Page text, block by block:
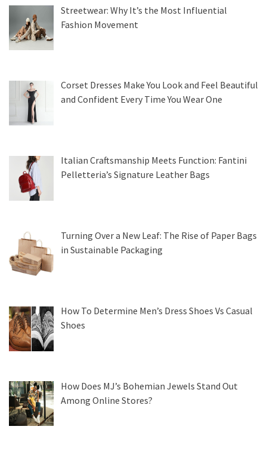
Streetwear: Why It’s the Most Influential
Fashion Movement
Corset Dresses Make You Look and Feel Beautiful
and Confident Every Time You Wear One
Italian Craftsmanship Meets Function: Fantini
Pelletteria’s Signature Leather Bags
Turning Over a New Leaf: The Rise of Paper Bags
in Sustainable Packaging
How To Determine Men’s Dress Shoes Vs Casual
Shoes
How Does MJ’s Bohemian Jewels Stand Out
Among Online Stores?